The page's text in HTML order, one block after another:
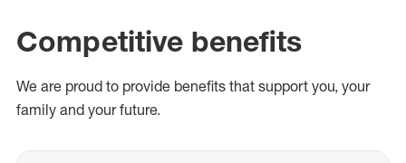
Competitive benefits
We are proud to provide benefits that support you, your
family and your future.